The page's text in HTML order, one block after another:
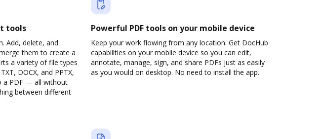
tools
Add, delete, and
them to create a
a variety of file types
DOCX, and PPTX,
a PDF — all without
between different
Powerful PDF tools on your mobile device
Keep your work flowing from any location. Get DocHub
capabilities on your mobile device so you can edit,
annotate, manage, sign, and share PDFs just as easily
as you would on desktop. No need to install the app.